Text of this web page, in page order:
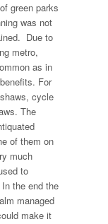
green parks
was not
Due to
metro,
as in
For
cycle
The
of them on
much
to
the end the
managed
make it